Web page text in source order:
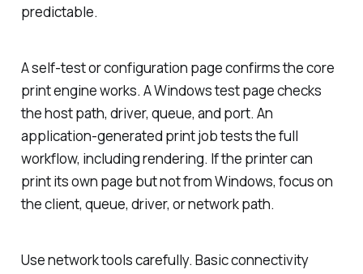
predictable.
A self-test or configuration page confirms the core
print engine works. A Windows test page checks
the host path, driver, queue, and port. An
application-generated print job tests the full
workflow, including rendering. If the printer can
print its own page but not from Windows, focus on
the client, queue, driver, or network path.
Use network tools carefully. Basic connectivity